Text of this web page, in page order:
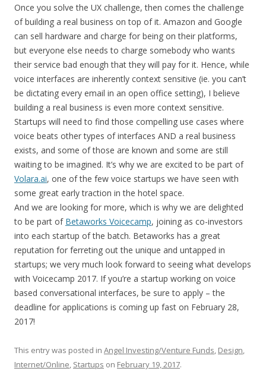
Once you solve the UX challenge, then comes the challenge
of building a real business on top of it. Amazon and Google
can sell hardware and charge for being on their platforms,
but everyone else needs to charge somebody who wants
their service bad enough that they will pay for it. Hence, while
voice interfaces are inherently context sensitive (ie. you can’t
be dictating every email in an open office setting), I believe
building a real business is even more context sensitive.
Startups will need to find those compelling use cases where
voice beats other types of interfaces AND a real business
exists, and some of those are known and some are still
waiting to be imagined. It’s why we are excited to be part of
Volara.ai, one of the few voice startups we have seen with
some great early traction in the hotel space.
And we are looking for more, which is why we are delighted
to be part of Betaworks Voicecamp, joining as co-investors
into each startup of the batch. Betaworks has a great
reputation for ferreting out the unique and untapped in
startups; we very much look forward to seeing what develops
with Voicecamp 2017. If you’re a startup working on voice
based conversational interfaces, be sure to apply – the
deadline for applications is coming up fast on February 28,
2017!
This entry was posted in Angel Investing/Venture Funds, Design,
Internet/Online, Startups on February 19, 2017.